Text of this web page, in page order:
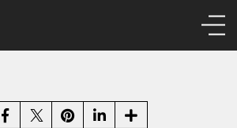
FacebookTwitterPinterestLinkedIn
Share